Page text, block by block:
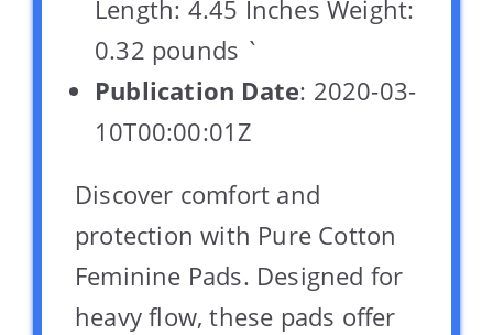
Length: 4.45 Inches Weight:
0.32 pounds `
Publication Date: 2020-03-
10T00:00:01Z
Discover comfort and
protection with Pure Cotton
Feminine Pads. Designed for
heavy flow, these pads offer